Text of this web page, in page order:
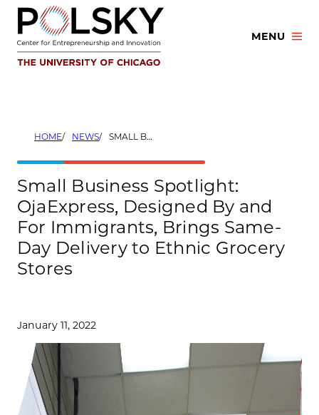
Skip
content
MENU
HOME NEWS SMALL BUSINESS SPOTLIGHT: OJAEXPRESS, DESIGNED BY AND FOR IMMIGRANTS, BRINGS SAME-DAY DELIVERY TO ETHNIC GROCERY STORES
Small Business Spotlight:
OjaExpress, Designed By and
For Immigrants, Brings Same-
Day Delivery to Ethnic Grocery
Stores
January 11, 2022